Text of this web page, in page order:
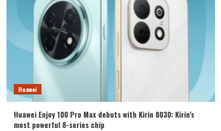
Huawei
Huawei Enjoy 100 Pro Max debuts with Kirin 8030: Kirin’s
most powerful 8-series chip